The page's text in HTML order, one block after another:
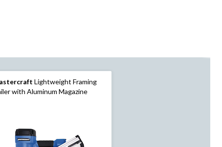
Lightweight Framing
with Aluminum Magazine